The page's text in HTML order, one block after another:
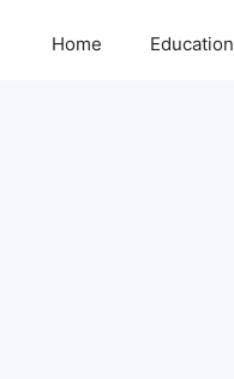
Home Education